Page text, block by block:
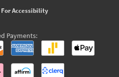
Accessibility
Payments: